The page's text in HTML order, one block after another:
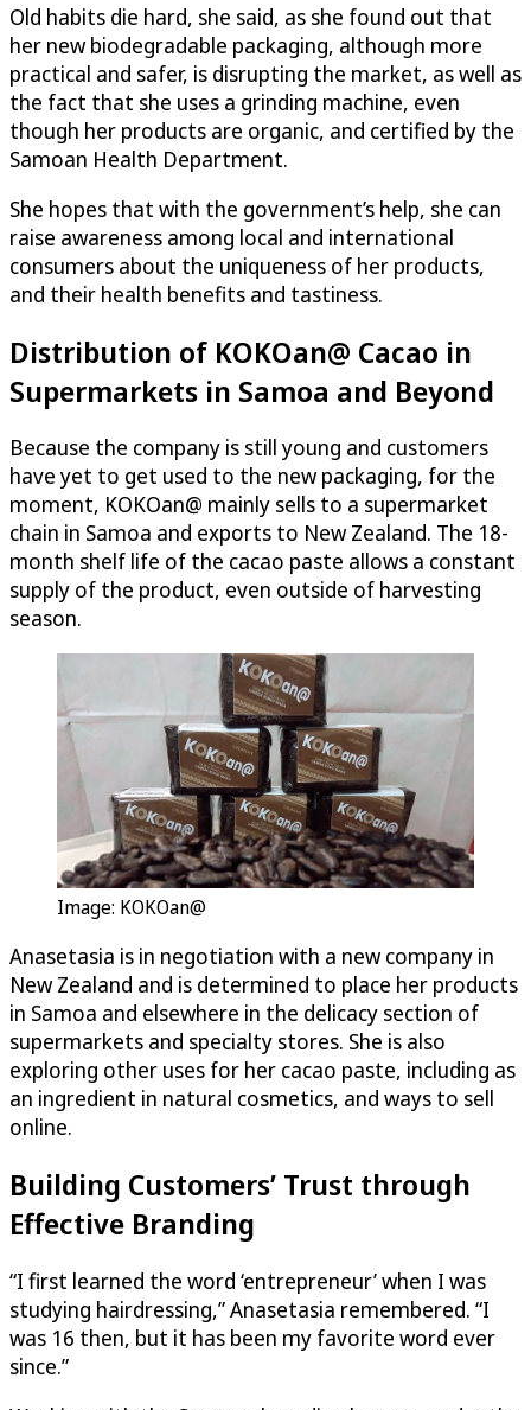
Old habits die hard, she said, as she found out that
her new biodegradable packaging, although more
practical and safer, is disrupting the market, as well as
the fact that she uses a grinding machine, even
though her products are organic, and certified by the
Samoan Health Department.
She hopes that with the government’s help, she can
raise awareness among local and international
consumers about the uniqueness of her products,
and their health benefits and tastiness.
Distribution of KOKOan@ Cacao in
Supermarkets in Samoa and Beyond
Because the company is still young and customers
have yet to get used to the new packaging, for the
moment, KOKOan@ mainly sells to a supermarket
chain in Samoa and exports to New Zealand. The 18-
month shelf life of the cacao paste allows a constant
supply of the product, even outside of harvesting
season.
Image: KOKOan@
Anasetasia is in negotiation with a new company in
New Zealand and is determined to place her products
in Samoa and elsewhere in the delicacy section of
supermarkets and specialty stores. She is also
exploring other uses for her cacao paste, including as
an ingredient in natural cosmetics, and ways to sell
online.
Building Customers’ Trust through
Effective Branding
“I first learned the word ‘entrepreneur’ when I was
studying hairdressing,” Anasetasia remembered. “I
was 16 then, but it has been my favorite word ever
since.”